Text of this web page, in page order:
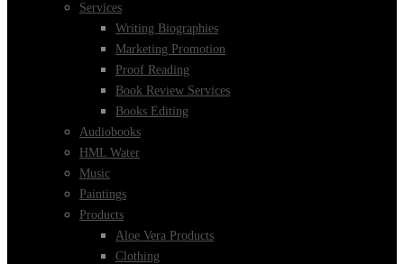
Services
Writing Biographies
Marketing Promotion
Proof Reading
Book Review Services
Books Editing
Audiobooks
HML Water
Music
Paintings
Products
Aloe Vera Products
Clothing